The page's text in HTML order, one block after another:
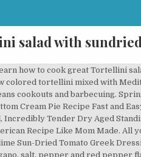
salad with
and season with salt and pepper. Chicken Pasta Bake is tender, juicy cubes of browned chicken tossed with tortellini, a quick blender sauce of roasted red pepper, julienned sundried tomatoes in oil and herbs, Greek yogurt for creaminess, and a generous amount of delicious melty cheese. Jun 26, 2019 - Explore Jasmine Pringle's board "Sundried tomato chicken pasta" on Pinterest. Next time you see tortellini in your local grocery store, you know what recipe you can make – this creamy tortellini packed with veggies: sun-dried tomatoes, basil and spinach, and smothered in a creamy Mozzarella sauce! Mix well. With a creamy lemon sauce, fresh spinach, and frozen tortellini, this dinner is healthy, easy, and delicious. Mix the halved grape tomatoes, sliced olives, diced onion, pepper slivers, sun-dried tomatoes, feta cheese, lemon zest with the pasta. Part of the Whirlpool Corp. family of brands, This search takes into account your taste preferences, red wine vinegar, virgin olive oil, red onions, kalamata olives and 7 more, herb vinegar, pepper, parsley, sugar, chives, feta cheese, salt and 10 more, tortellini, salt, pepper, Vegenaise, veggies, garlic, peas, freshly ground pepper, meat, ripe tomatoes, finely chopped fresh basil and 18 more, sun dried tomatoes, cheese tortellini, pesto, balsamic vinegar, frozen peas, sun dried tomatoes, cheese tortellini, shredded Parmesan cheese and 2 more, cheese tortellini, red onion, prepared pesto, shaved Parmesan cheese and 1 more, fresh ground black pepper, italian seasoning, Dijon mustard, fresh basil and 9 more, fresh cilantro, extra virgin olive oil, honey, garlic cloves and 11 more, tortellini, artichoke hearts, cracked pepper, green onion, kalamata olives and 12 more, refrigerated cheese tortellini, toasted pepitas, fresh asparagus and 8 more, cheese tortellini, fresh basil, pepper, turkey Italian sausages and 10 more, mushrooms, tortellini, pepper, red onion, peas, mustard, parsley and 10 more, extra virgin olive oil, medium zucchini, manchego cheese, grape tomatoes and 14 more, freshly ground pepper, extra